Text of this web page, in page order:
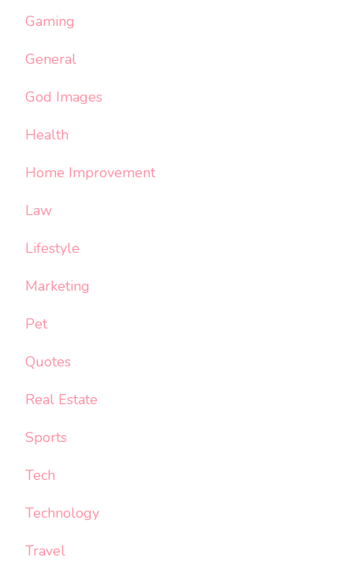
Gaming
General
God Images
Health
Home Improvement
Law
Lifestyle
Marketing
Pet
Quotes
Real Estate
Sports
Tech
Technology
Travel